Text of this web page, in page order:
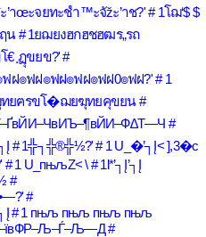
ะ’าœะจยทะชำ™ะจัžะ’าช?'# 1โฌ‘$ $
น # 1ยฌยงฮกฮชฮฒร„รถ
€ ฺฏุขยข?' #
ฟฝ๏ฟฝ๏ฟฝ๏ฟฝ๏ฟฝ0๏ฟฝ?'# 1
ยฅรขโ�ฌยฆุทยคุขยน #
#
# 1╬┐╬®╬½?' # 1 U_�’┐Į< ],3�c
# 1 U_пњљZ< \ # 1l*’┐Į’┐Į
#
#
# 1 пњљ пњљ пњљ пњљ
#